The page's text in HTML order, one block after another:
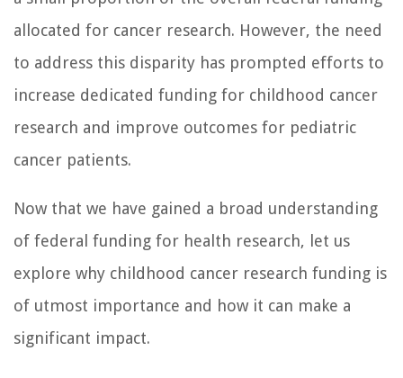
allocated for cancer research. However, the need
to address this disparity has prompted efforts to
increase dedicated funding for childhood cancer
research and improve outcomes for pediatric
cancer patients.
Now that we have gained a broad understanding
of federal funding for health research, let us
explore why childhood cancer research funding is
of utmost importance and how it can make a
significant impact.